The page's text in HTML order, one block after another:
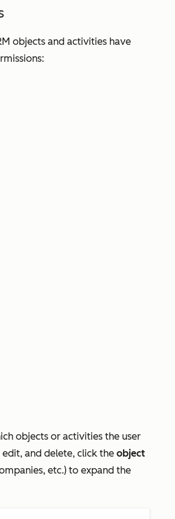
objects and activities have
objects or activities the user
edit, and delete, click the object
etc.) to expand the